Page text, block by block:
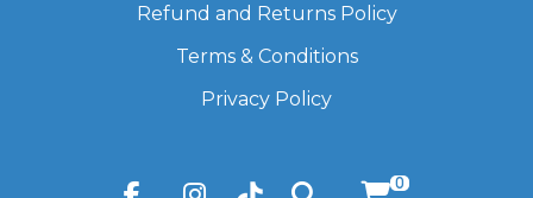
Refund and Returns Policy
Terms & Conditions
Privacy Policy
0